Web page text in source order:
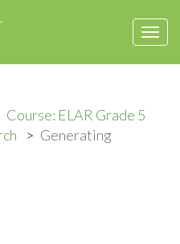
Course: ELAR Grade 5
Generating